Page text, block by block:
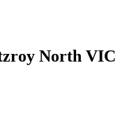
North VIC